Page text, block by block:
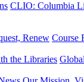
CLIO: Columbia
Renew Course
the Libraries